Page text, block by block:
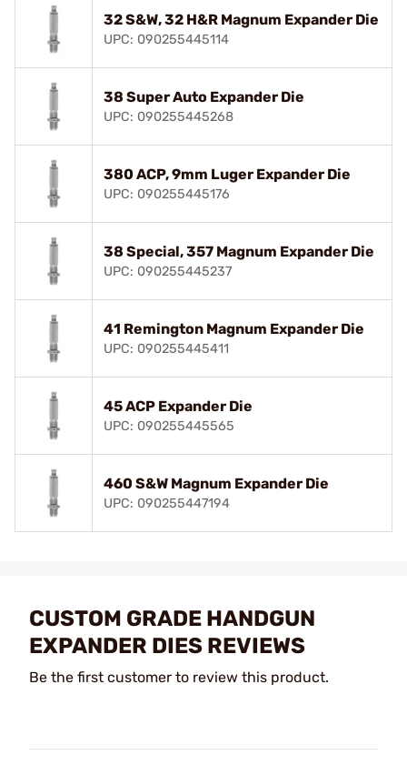
32 S&W, 32 H&R Magnum Expander Die
UPC: 090255445114
38 Super Auto Expander Die
UPC: 090255445268
380 ACP, 9mm Luger Expander Die
UPC: 090255445176
38 Special, 357 Magnum Expander Die
UPC: 090255445237
41 Remington Magnum Expander Die
UPC: 090255445411
45 ACP Expander Die
UPC: 090255445565
460 S&W Magnum Expander Die
UPC: 090255447194
CUSTOM GRADE HANDGUN
EXPANDER DIES REVIEWS
Be the first customer to review this product.